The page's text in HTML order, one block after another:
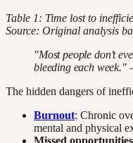
Table 1: Time lost to
Source: Original analysis
"Most people don’t
bleeding each week."
The hidden dangers of
Burnout: Chronic
mental and physical